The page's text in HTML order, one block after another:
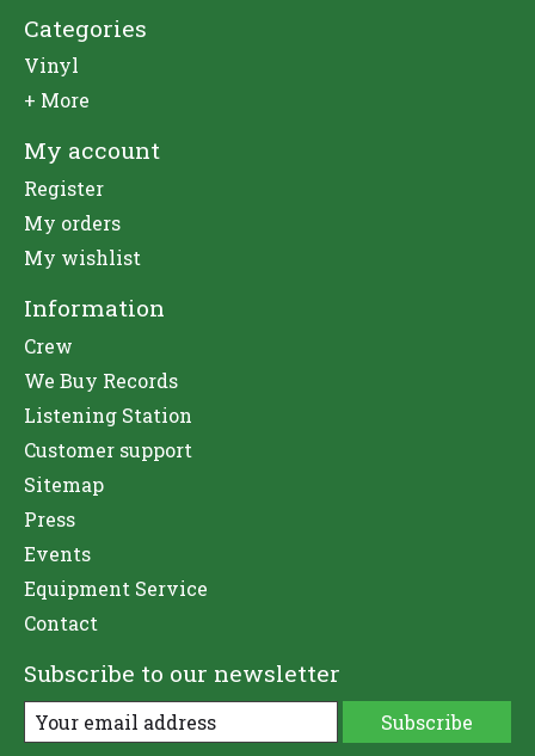
Categories
Vinyl
+ More
My account
Register
My orders
My wishlist
Information
Crew
We Buy Records
Listening Station
Customer support
Sitemap
Press
Events
Equipment Service
Contact
Subscribe to our newsletter
Subscribe